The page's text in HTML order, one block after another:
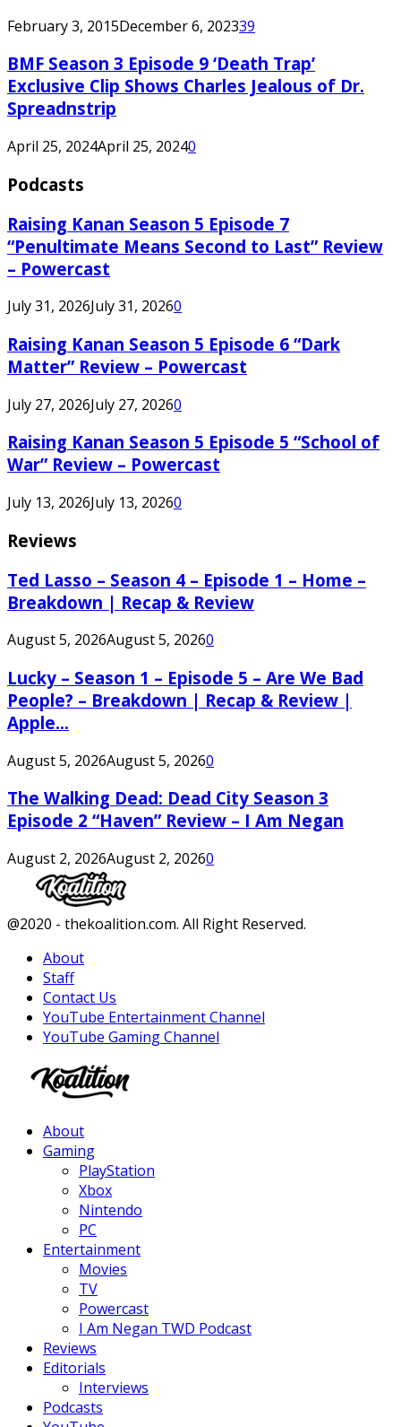
February 3, 2015December 6, 202339
BMF Season 3 Episode 9 ‘Death Trap’
Exclusive Clip Shows Charles Jealous of Dr.
Spreadnstrip
April 25, 2024April 25, 20240
Podcasts
Raising Kanan Season 5 Episode 7
“Penultimate Means Second to Last” Review
– Powercast
July 31, 2026July 31, 20260
Raising Kanan Season 5 Episode 6 “Dark
Matter” Review – Powercast
July 27, 2026July 27, 20260
Raising Kanan Season 5 Episode 5 “School of
War” Review – Powercast
July 13, 2026July 13, 20260
Reviews
Ted Lasso – Season 4 – Episode 1 – Home –
Breakdown | Recap & Review
August 5, 2026August 5, 20260
Lucky – Season 1 – Episode 5 – Are We Bad
People? – Breakdown | Recap & Review |
Apple...
August 5, 2026August 5, 20260
The Walking Dead: Dead City Season 3
Episode 2 “Haven” Review – I Am Negan
August 2, 2026August 2, 20260
Facebook
Twitter
Instagram
Youtube
@2020 - thekoalition.com. All Right Reserved.
About
Staff
Contact Us
YouTube Entertainment Channel
YouTube Gaming Channel
About
Gaming
PlayStation
Xbox
Nintendo
PC
Entertainment
Movies
TV
Powercast
I Am Negan TWD Podcast
Reviews
Editorials
Interviews
Podcasts